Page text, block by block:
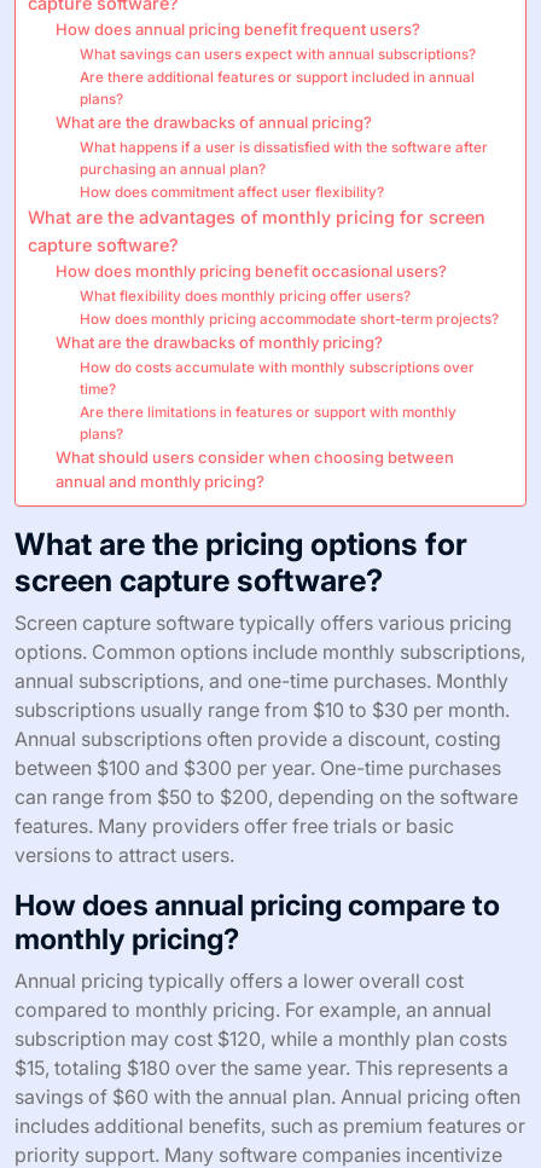
How does annual pricing benefit frequent users?
What savings can users expect with annual subscriptions?
Are there additional features or support included in annual
plans?
What are the drawbacks of annual pricing?
What happens if a user is dissatisfied with the software after
purchasing an annual plan?
How does commitment affect user flexibility?
What are the advantages of monthly pricing for screen
capture software?
How does monthly pricing benefit occasional users?
What flexibility does monthly pricing offer users?
How does monthly pricing accommodate short-term projects?
What are the drawbacks of monthly pricing?
How do costs accumulate with monthly subscriptions over
time?
Are there limitations in features or support with monthly
plans?
What should users consider when choosing between
annual and monthly pricing?
What are the pricing options for
screen capture software?
Screen capture software typically offers various pricing
options. Common options include monthly subscriptions,
annual subscriptions, and one-time purchases. Monthly
subscriptions usually range from $10 to $30 per month.
Annual subscriptions often provide a discount, costing
between $100 and $300 per year. One-time purchases
can range from $50 to $200, depending on the software
features. Many providers offer free trials or basic
versions to attract users.
How does annual pricing compare to
monthly pricing?
Annual pricing typically offers a lower overall cost
compared to monthly pricing. For example, an annual
subscription may cost $120, while a monthly plan costs
$15, totaling $180 over the same year. This represents a
savings of $60 with the annual plan. Annual pricing often
includes additional benefits, such as premium features or
priority support. Many software companies incentivize